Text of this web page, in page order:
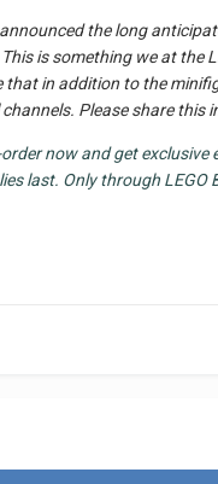
the long
is something we at
that in addition to the
Please share
now and get
last. Only through LEGO